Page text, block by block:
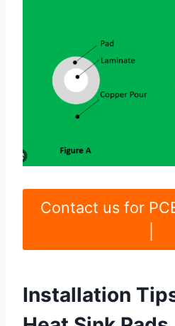
Contact us for
Installation